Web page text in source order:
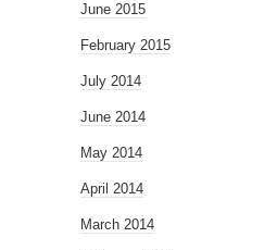
June 2015
February 2015
July 2014
June 2014
May 2014
April 2014
March 2014